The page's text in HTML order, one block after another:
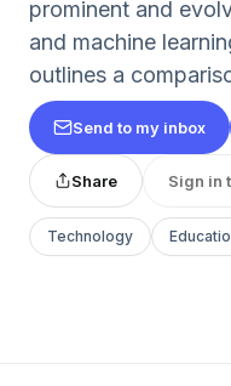
prominent and
and machine
outlines a
Send to my inbox
Share Sign in
Technology